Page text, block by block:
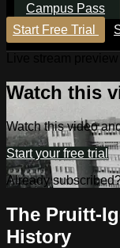
Campus Pass
Start Free Trial
Watch this
Watch this video
Start your free trial
Already
The Pruitt-
History